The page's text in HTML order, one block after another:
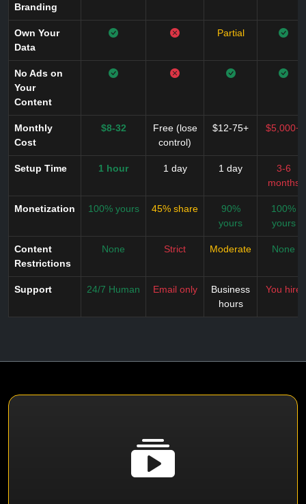
Branding
Own Your
Data
Partial
No Ads on
Your
Content
Monthly
Cost
$8-32
Free (lose
control)
$12-75+ $5,000+
Setup Time 1 hour 1 day 1 day
3-6
months
Monetization 100% yours 45% share
90%
yours
100%
yours
Content
Restrictions
None Strict Moderate None
Support 24/7 Human Email only
Business
hours
You hire